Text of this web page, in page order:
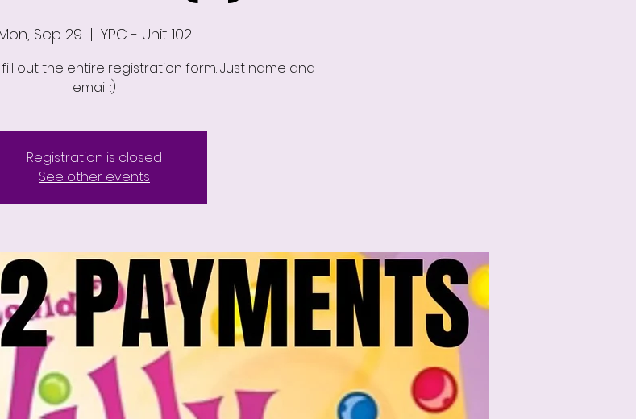
Sep 29
  |
YPC - Unit 102
out the entire registration form. Just name and
email :)
Registration is closed
See other events